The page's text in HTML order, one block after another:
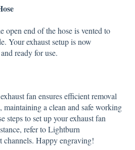
open end of the hose is vented to
Your exhaust setup is now
ready for use.
fan ensures efficient removal
maintaining a clean and safe working
steps to set up your exhaust fan
refer to Lightburn
channels. Happy engraving!